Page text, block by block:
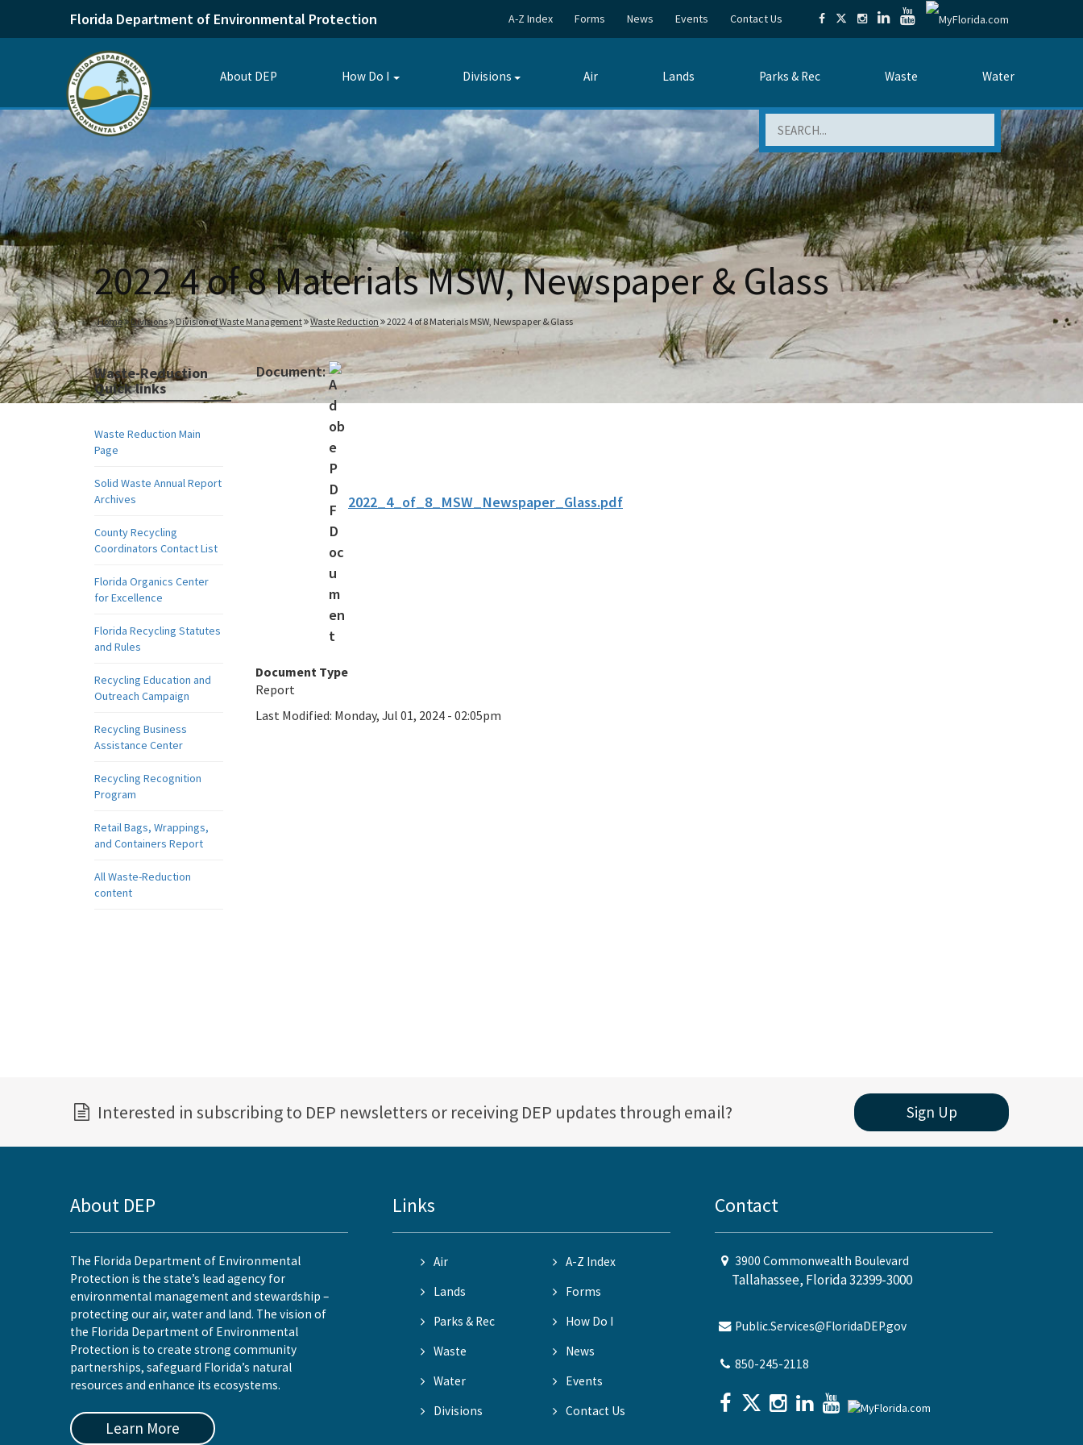
Florida Department of Environmental Protection A-Z Index Forms News Events Contact Us
About DEP How Do I
Toggle
Divisions
Toggle
Air Lands Parks & Rec Waste Water
2022 4 of 8 Materials MSW, Newspaper & Glass
Home Divisions Division of Waste Management Waste Reduction 2022 4 of 8 Materials MSW, Newspaper & Glass
Waste-Reduction
Quick links
Waste Reduction Main
Page
Solid Waste Annual Report
Archives
County Recycling
Coordinators Contact List
Florida Organics Center
for Excellence
Florida Recycling Statutes
and Rules
Recycling Education and
Outreach Campaign
Recycling Business
Assistance Center
Recycling Recognition
Program
Retail Bags, Wrappings,
and Containers Report
All Waste-Reduction
content
Document:
2022_4_of_8_MSW_Newspaper_Glass.pdf
Document Type
Report
Last Modified: Monday, Jul 01, 2024 - 02:05pm
Interested in subscribing to DEP newsletters or receiving DEP updates through email? Sign Up
About DEP
The Florida Department of Environmental
Protection is the state’s lead agency for
environmental management and stewardship –
protecting our air, water and land. The vision of
the Florida Department of Environmental
Protection is to create strong community
partnerships, safeguard Florida’s natural
resources and enhance its ecosystems.
Learn More
Links
Air
A-Z Index
Lands
Forms
Parks & Rec
How Do I
Waste
News
Water
Events
Divisions
Contact Us
Contact
3900 Commonwealth Boulevard
Tallahassee, Florida 32399-3000
Public.Services@FloridaDEP.gov
850-245-2118